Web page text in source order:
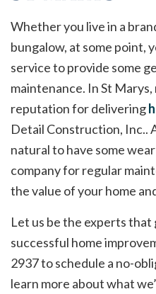
Whether you live in a
bungalow, at some point,
service to provide some
maintenance. In St
reputation for delivering
Detail Construction, Inc..
natural to have some
company for regular
the value of your home
Let us be the experts that
successful home
2937 to schedule a no-
learn more about what